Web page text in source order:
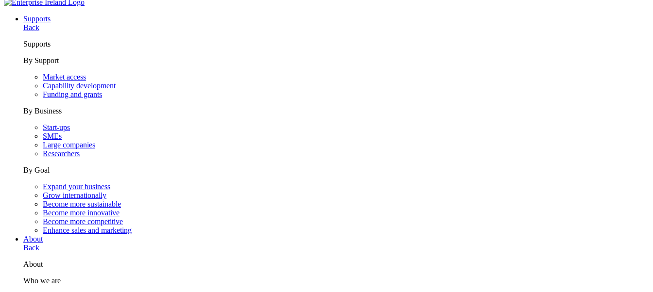
Supports
Back
Supports
By Support
Market access
Capability development
Funding and grants
By Business
Start-ups
SMEs
Large companies
Researchers
By Goal
Expand your business
Grow internationally
Become more sustainable
Become more innovative
Become more competitive
Enhance sales and marketing
About
Back
About
Who we are